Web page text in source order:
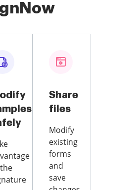
Share
files
Modify
existing
forms
and
save